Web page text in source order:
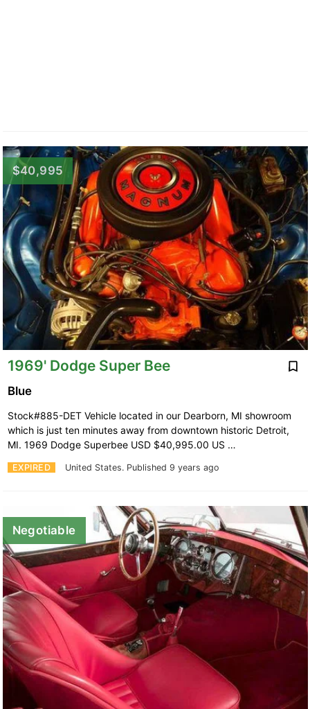
$40,995
1969' Dodge Super Bee
EXPIRED United States. Published 9 years ago
Blue
Stock#885-DET Vehicle located in our Dearborn, MI showroom
which is just ten minutes away from downtown historic Detroit,
MI. 1969 Dodge Superbee USD $40,995.00 US …
Negotiable